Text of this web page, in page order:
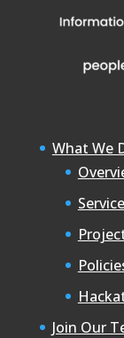
What We
Join Our